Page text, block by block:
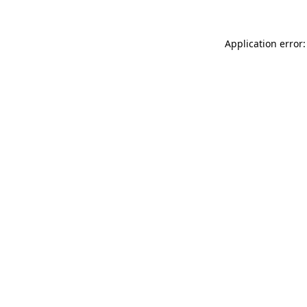
Application